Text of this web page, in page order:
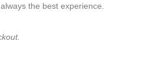
the best experience.